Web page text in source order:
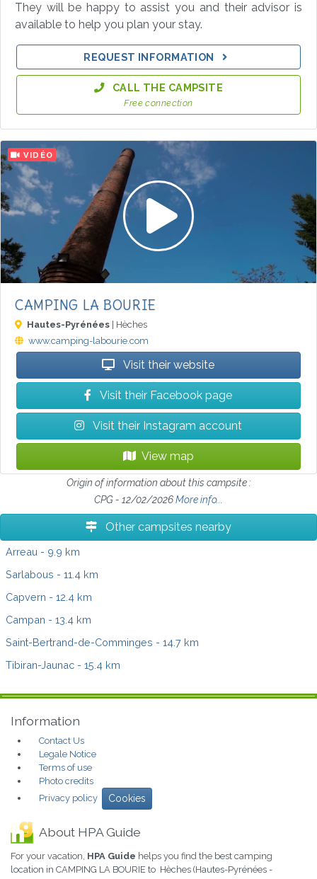
They will be happy to assist you and their advisor is
available to help you plan your stay.
REQUEST INFORMATION
CALL THE CAMPSITE
Free connection
VIDÉO
CAMPING LA BOURIE
Hautes-Pyrénées | Hèches
www.camping-labourie.com
Visit their website
Visit their Facebook page
Visit their Instagram account
View map
Origin of information about this campsite :
CPG - 12/02/2026More info...
Other campsites nearby
Arreau - 9.9 km
Sarlabous - 11.4 km
Capvern - 12.4 km
Campan - 13.4 km
Saint-Bertrand-de-Comminges - 14.7 km
Tibiran-Jaunac - 15.4 km
Information
Contact Us
Legale Notice
Terms of use
Photo credits
Privacy policy
Cookies
About HPA Guide
For your vacation, HPA Guide helps you find the best camping
location in CAMPING LA BOURIE to Hèches (Hautes-Pyrénées -